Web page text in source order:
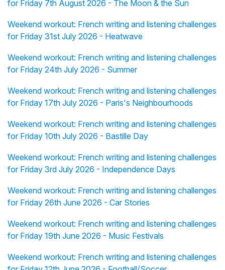
for Friday 7th August 2026 - The Moon & the Sun
Weekend workout: French writing and listening challenges
for Friday 31st July 2026 - Heatwave
Weekend workout: French writing and listening challenges
for Friday 24th July 2026 - Summer
Weekend workout: French writing and listening challenges
for Friday 17th July 2026 - Paris's Neighbourhoods
Weekend workout: French writing and listening challenges
for Friday 10th July 2026 - Bastille Day
Weekend workout: French writing and listening challenges
for Friday 3rd July 2026 - Independence Days
Weekend workout: French writing and listening challenges
for Friday 26th June 2026 - Car Stories
Weekend workout: French writing and listening challenges
for Friday 19th June 2026 - Music Festivals
Weekend workout: French writing and listening challenges